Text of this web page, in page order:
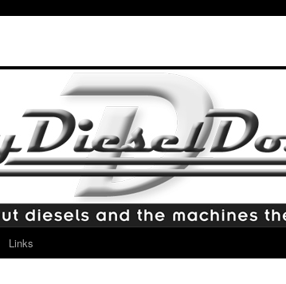
Links